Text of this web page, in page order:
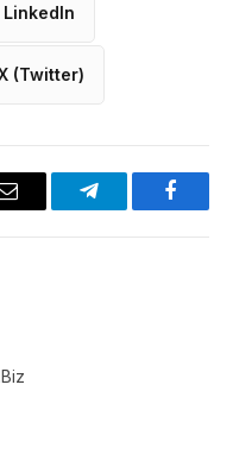
(Twitter)
Email Telegram